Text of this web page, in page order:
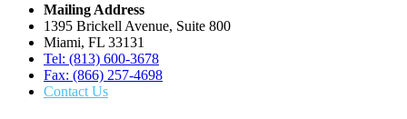
Mailing Address
1395 Brickell Avenue, Suite 800
Miami, FL 33131
Tel: (813) 600-3678
Fax: (866) 257-4698
Contact Us